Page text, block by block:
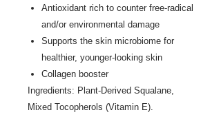
Antioxidant rich to counter free-radical
and/or environmental damage
Supports the skin microbiome for
healthier, younger-looking skin
Collagen booster
Ingredients: Plant-Derived Squalane,
Mixed Tocopherols (Vitamin E).